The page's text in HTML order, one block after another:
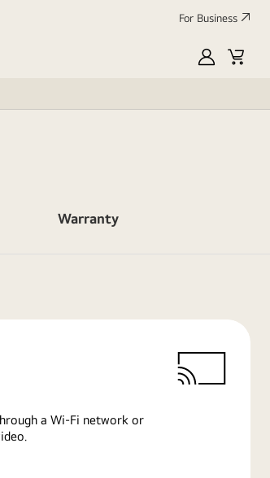
For Business
MyLGCart
Warranty
a Wi-Fi network or